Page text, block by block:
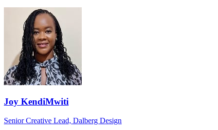
Joy KendiMwiti
Senior Creative Lead, Dalberg Design